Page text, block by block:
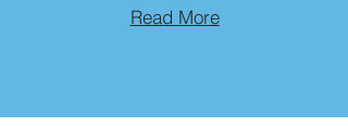
Read More